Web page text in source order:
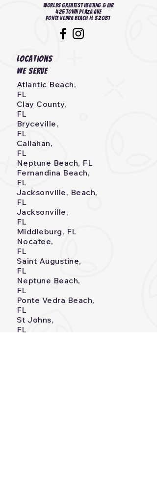
Worlds Greatest heating & Air
425 Town Plaza Ave
Ponte Vedra Beach FL 32081
Locations
we serve
Atlantic Beach,
FL
Clay County,
FL
Bryceville,
FL
Callahan,
FL
Neptune Beach, FL
Fernandina Beach,
FL
Jacksonville, Beach,
FL
Jacksonville,
FL
Middleburg, FL
Nocatee,
FL
Saint Augustine,
FL
Neptune Beach,
FL
Ponte Vedra Beach,
FL
St Johns,
FL